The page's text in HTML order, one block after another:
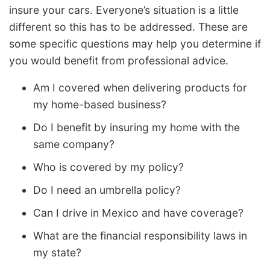
insure your cars. Everyone’s situation is a little
different so this has to be addressed. These are
some specific questions may help you determine if
you would benefit from professional advice.
Am I covered when delivering products for
my home-based business?
Do I benefit by insuring my home with the
same company?
Who is covered by my policy?
Do I need an umbrella policy?
Can I drive in Mexico and have coverage?
What are the financial responsibility laws in
my state?